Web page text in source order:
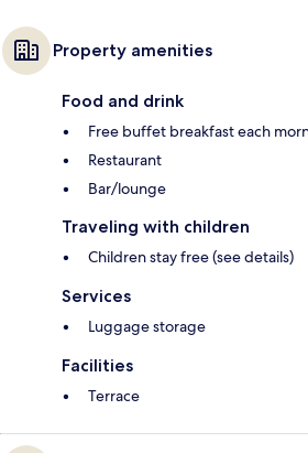
Property amenities
Food and drink
Free buffet breakfast each
Restaurant
Bar/lounge
Traveling with children
Children stay free (see details)
Services
Luggage storage
Facilities
Terrace